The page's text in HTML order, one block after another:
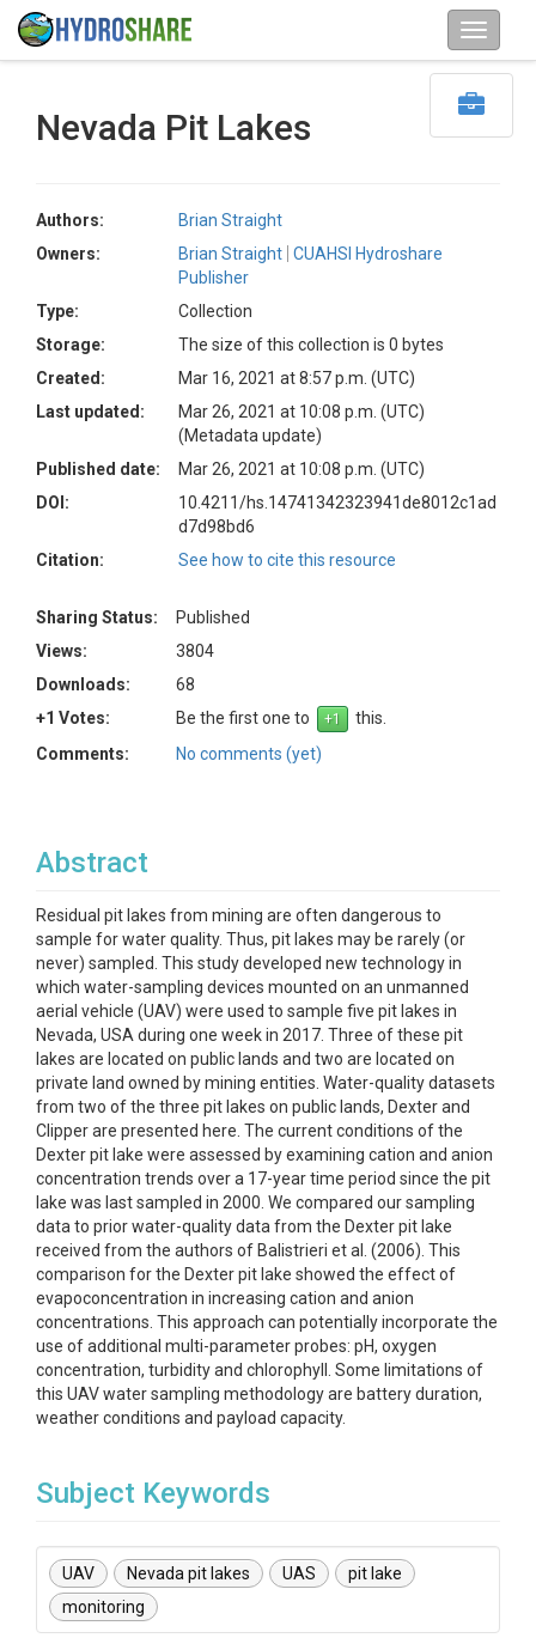
Nevada Pit Lakes
Authors:
Brian Straight
Owners:
Brian Straight CUAHSI Hydroshare
Publisher
Type:
Collection
Storage:
The size of this collection is 0 bytes
Created:
Mar 16, 2021 at 8:57 p.m. (UTC)
Last updated:
Mar 26, 2021 at 10:08 p.m. (UTC)
(Metadata update)
Published date:
Mar 26, 2021 at 10:08 p.m. (UTC)
DOI:
10.4211/hs.14741342323941de8012c1ad
d7d98bd6
Citation:
See how to cite this resource
Sharing Status:
Published
Views:
3804
Downloads:
68
+1 Votes:
Be the first one to
this.
Comments:
No comments (yet)
Abstract
Residual pit lakes from mining are often dangerous to
sample for water quality. Thus, pit lakes may be rarely (or
never) sampled. This study developed new technology in
which water-sampling devices mounted on an unmanned
aerial vehicle (UAV) were used to sample five pit lakes in
Nevada, USA during one week in 2017. Three of these pit
lakes are located on public lands and two are located on
private land owned by mining entities. Water-quality datasets
from two of the three pit lakes on public lands, Dexter and
Clipper are presented here. The current conditions of the
Dexter pit lake were assessed by examining cation and anion
concentration trends over a 17-year time period since the pit
lake was last sampled in 2000. We compared our sampling
data to prior water-quality data from the Dexter pit lake
received from the authors of Balistrieri et al. (2006). This
comparison for the Dexter pit lake showed the effect of
evapoconcentration in increasing cation and anion
concentrations. This approach can potentially incorporate the
use of additional multi-parameter probes: pH, oxygen
concentration, turbidity and chlorophyll. Some limitations of
this UAV water sampling methodology are battery duration,
weather conditions and payload capacity.
Subject Keywords
UAV Nevada pit lakes UAS
pit lake
monitoring